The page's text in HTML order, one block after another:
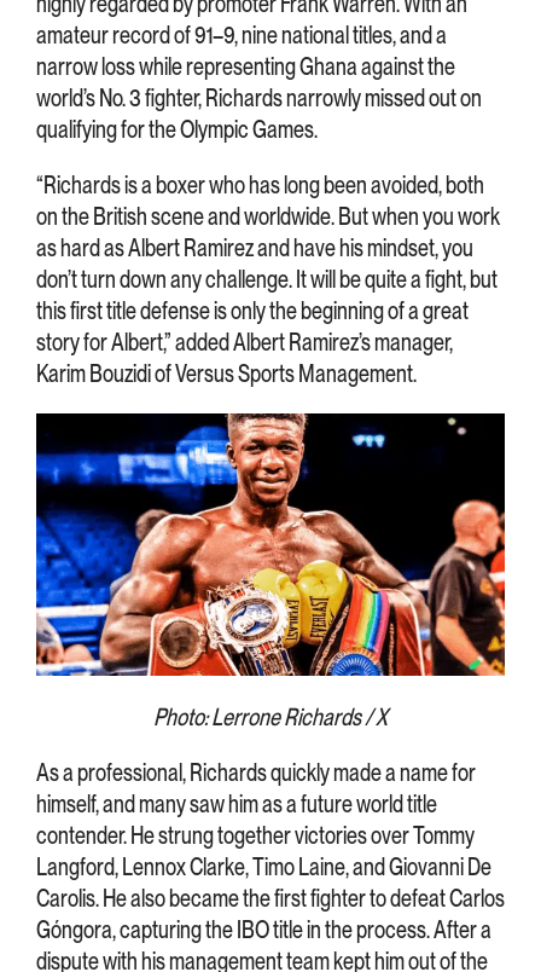
amateur record of 91–9, nine national titles, and a
narrow loss while representing Ghana against the
world’s No. 3 fighter, Richards narrowly missed out on
qualifying for the Olympic Games.
“Richards is a boxer who has long been avoided, both
on the British scene and worldwide. But when you work
as hard as Albert Ramirez and have his mindset, you
don’t turn down any challenge. It will be quite a fight, but
this first title defense is only the beginning of a great
story for Albert,” added Albert Ramirez’s manager,
Karim Bouzidi of Versus Sports Management.
Photo: Lerrone Richards / X
As a professional, Richards quickly made a name for
himself, and many saw him as a future world title
contender. He strung together victories over Tommy
Langford, Lennox Clarke, Timo Laine, and Giovanni De
Carolis. He also became the first fighter to defeat Carlos
Góngora, capturing the IBO title in the process. After a
dispute with his management team kept him out of the